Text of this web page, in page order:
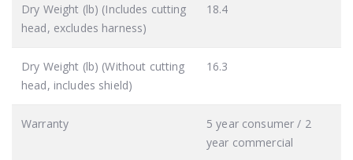
Dry Weight (lb) (Includes cutting
head, excludes harness)
18.4
Dry Weight (lb) (Without cutting
head, includes shield)
16.3
Warranty
5 year consumer / 2
year commercial